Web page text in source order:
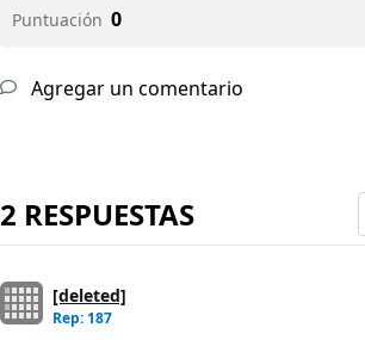
Puntuación 0
Agregar un comentario
2 RESPUESTAS
[deleted]
Rep: 187